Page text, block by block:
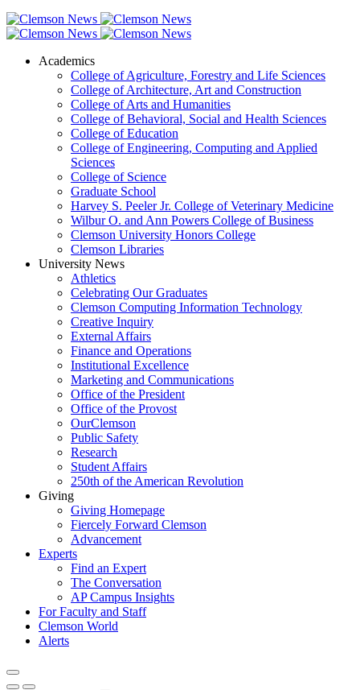
Academics
College of Agriculture, Forestry and Life Sciences
College of Architecture, Art and Construction
College of Arts and Humanities
College of Behavioral, Social and Health Sciences
College of Education
College of Engineering, Computing and Applied
Sciences
College of Science
Graduate School
Harvey S. Peeler Jr. College of Veterinary Medicine
Wilbur O. and Ann Powers College of Business
Clemson University Honors College
Clemson Libraries
University News
Athletics
Celebrating Our Graduates
Clemson Computing Information Technology
Creative Inquiry
External Affairs
Finance and Operations
Institutional Excellence
Marketing and Communications
Office of the President
Office of the Provost
OurClemson
Public Safety
Research
Student Affairs
250th of the American Revolution
Giving
Giving Homepage
Fiercely Forward Clemson
Advancement
Experts
Find an Expert
The Conversation
AP Campus Insights
For Faculty and Staff
Clemson World
Alerts